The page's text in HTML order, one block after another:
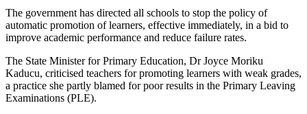
The government has directed all schools to stop the policy of
automatic promotion of learners, effective immediately, in a bid to
improve academic performance and reduce failure rates.
The State Minister for Primary Education, Dr Joyce Moriku
Kaducu, criticised teachers for promoting learners with weak grades,
a practice she partly blamed for poor results in the Primary Leaving
Examinations (PLE).